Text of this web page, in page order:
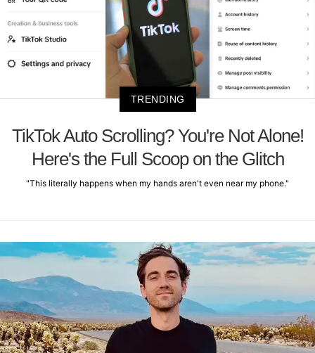
TRENDING
TikTok Auto Scrolling? You're Not Alone!
Here's the Full Scoop on the Glitch
"This literally happens when my hands aren't even near my phone."